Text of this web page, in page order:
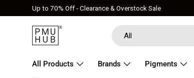
Skip to content
Up to 70% Off - Clearance & Overstock Sale
Search
Product type
All
All Products Brands Pigments